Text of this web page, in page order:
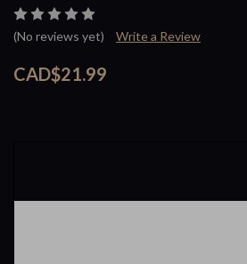
(No reviews yet) Write a Review
CAD$21.99